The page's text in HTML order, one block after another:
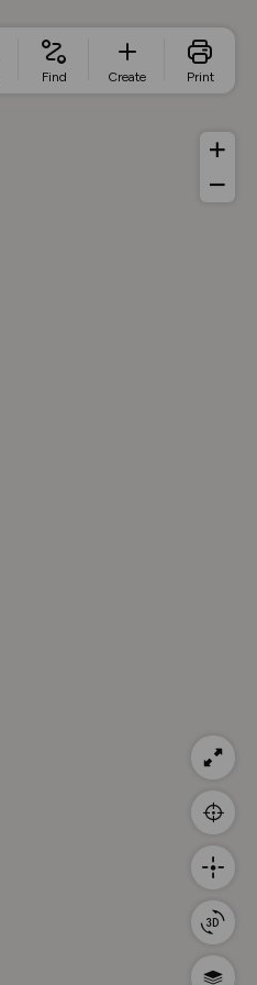
Find Create Print